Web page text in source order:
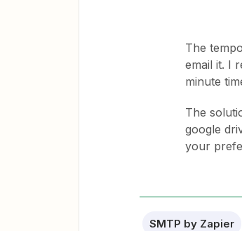
The
email it. I
minute
The
google
your
SMTP by Zapier